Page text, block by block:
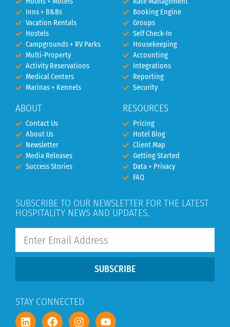
Inns + B&Bs
Vacation Rentals
Hostels
Campgrounds + RV Parks
Multi-Property
Activity Reservations
Medical Centers
Marinas + Kennels
ABOUT
Contact Us
About Us
Newsletter
Media Releases
Success Stories
Booking Engine
Groups
Self Check-In
Housekeeping
Accounting
Integrations
Reporting
Security
RESOURCES
Pricing
Hotel Blog
Client Map
Getting Started
Data + Privacy
FAQ
SUBSCRIBE TO OUR NEWSLETTER FOR THE LATEST
HOSPITALITY NEWS AND UPDATES.
SUBSCRIBE
STAY CONNECTED